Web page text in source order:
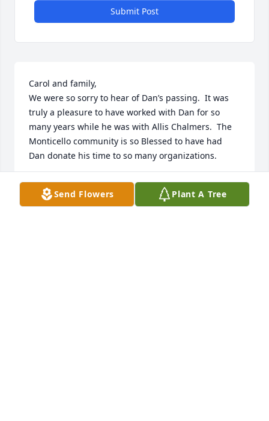
Submit Post
Carol and family,
We were so sorry to hear of Dan’s passing.  It was
truly a pleasure to have worked with Dan for so
many years while he was with Allis Chalmers.  The
Monticello community is so Blessed to have had
Dan donate his time to so many organizations.
Prayers for you all as you mourn his loss but also
celebrate your memories of him.
Send Flowers Plant A Tree